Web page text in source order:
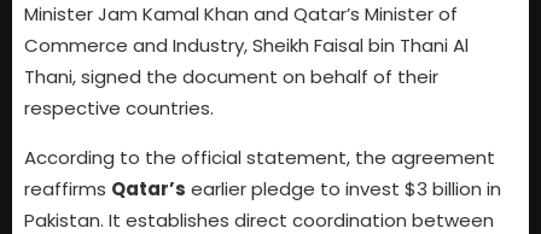
Minister Jam Kamal Khan and Qatar’s Minister of
Commerce and Industry, Sheikh Faisal bin Thani Al
Thani, signed the document on behalf of their
respective countries.
According to the official statement, the agreement
reaffirms Qatar’s earlier pledge to invest $3 billion in
Pakistan. It establishes direct coordination between